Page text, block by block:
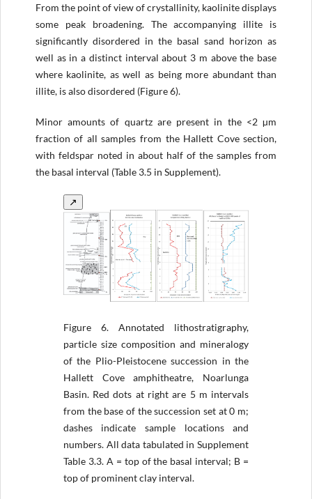
From the point of view of crystallinity, kaolinite displays
some peak broadening. The accompanying illite is
significantly disordered in the basal sand horizon as
well as in a distinct interval about 3 m above the base
where kaolinite, as well as being more abundant than
illite, is also disordered (Figure 6).
Minor amounts of quartz are present in the <2 µm
fraction of all samples from the Hallett Cove section,
with feldspar noted in about half of the samples from
the basal interval (Table 3.5 in Supplement).
↗
Figure 6.
Annotated lithostratigraphy,
particle size composition and mineralogy
of the Plio-Pleistocene succession in the
Hallett Cove amphitheatre, Noarlunga
Basin. Red dots at right are 5 m intervals
from the base of the succession set at 0 m;
dashes indicate sample locations and
numbers. All data tabulated in Supplement
Table 3.3. A = top of the basal interval; B =
top of prominent clay interval.